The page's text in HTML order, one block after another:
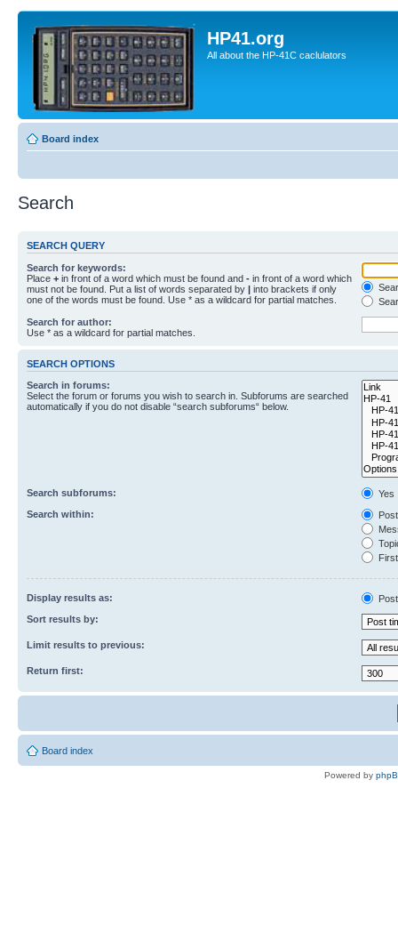
HP41.org
All about the HP-41C caclulators
Board index
Search
SEARCH QUERY
Search for keywords:
Place + in front of a word which must be found and - in front of a word which
must not be found. Put a list of words separated by | into brackets if only
one of the words must be found. Use * as a wildcard for partial matches.
Search for author:
Use * as a wildcard for partial matches.
SEARCH OPTIONS
Search in forums:
Select the forum or forums you wish to search in. Subforums are searched
automatically if you do not disable “search subforums“ below.
Search subforums:
Yes
Search within:
Display results as:
Sort results by:
Limit results to previous:
Return first:
Board index
Powered by